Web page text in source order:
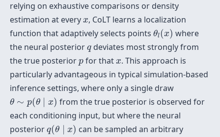
relying on exhaustive comparisons or density
estimation at every x
x, CoLT learns a localization
function that adaptively selects points θl(x)
θ l(x) where
the neural posterior q
q deviates most strongly from
the true posterior p
pfor that x
x. This approach is
particularly advantageous in typical simulation-based
inference settings, where only a single draw
θ ∼ p(θ x)
θ p(θ∣ x )
from the true posterior is observed for
each conditioning input, but where the neural
posterior q(θ x)
q(θ ∣ x) can be sampled an arbitrary